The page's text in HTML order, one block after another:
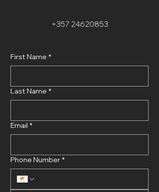
+357 24620853
First Name *
Last Name *
Email *
Phone Number *